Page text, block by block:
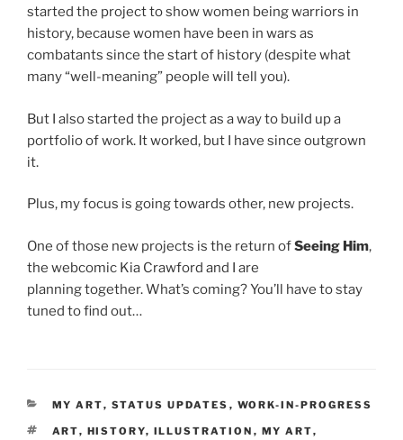
started the project to show women being warriors in
history, because women have been in wars as
combatants since the start of history (despite what
many “well-meaning” people will tell you).
But I also started the project as a way to build up a
portfolio of work. It worked, but I have since outgrown
it.
Plus, my focus is going towards other, new projects.
One of those new projects is the return ofSeeing Him,
the webcomic Kia Crawford and I are
planning together. What’s coming? You’ll have to stay
tuned to find out…
CATEGORIES
MY ART, STATUS UPDATES , WORK-IN-PROGRESS
TAGS
ART, HISTORY, ILLUSTRATION , MY ART,